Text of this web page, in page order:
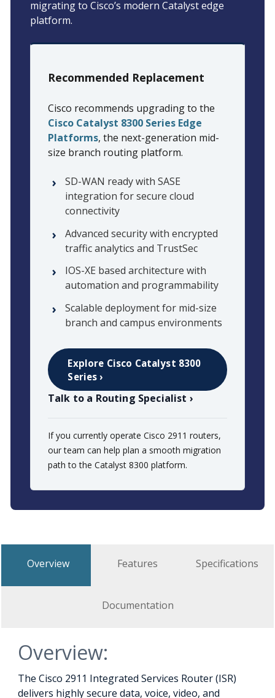
migrating to Cisco’s modern Catalyst edge
platform.
Recommended Replacement
Cisco recommends upgrading to the
Cisco Catalyst 8300 Series Edge
Platforms, the next-generation mid-
size branch routing platform.
SD-WAN ready with SASE
integration for secure cloud
connectivity
Advanced security with encrypted
traffic analytics and TrustSec
IOS-XE based architecture with
automation and programmability
Scalable deployment for mid-size
branch and campus environments
Explore Cisco Catalyst 8300
Series ›
Talk to a Routing Specialist ›
If you currently operate Cisco 2911 routers,
our team can help plan a smooth migration
path to the Catalyst 8300 platform.
Overview Features Specifications
Documentation
Overview:
The Cisco 2911 Integrated Services Router (ISR)
delivers highly secure data, voice, video, and